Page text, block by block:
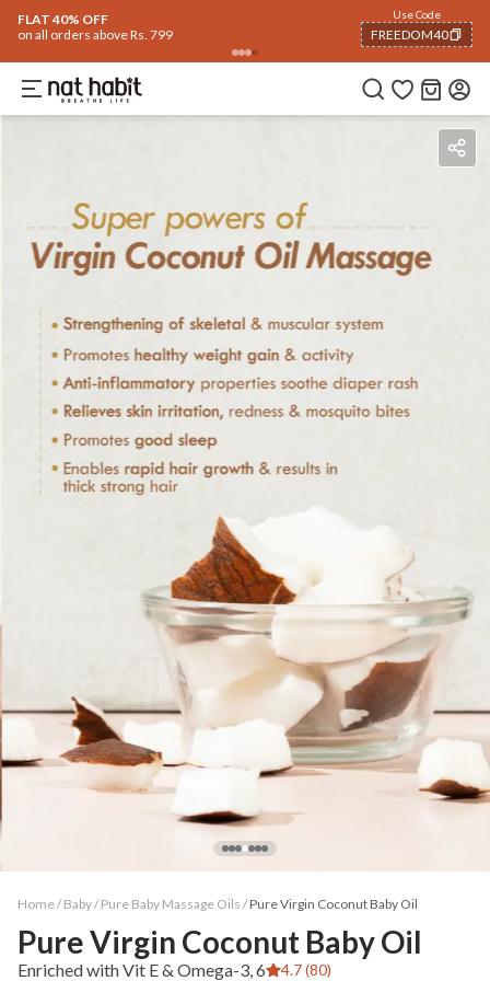
FLAT 40% OFF
on all orders above Rs. 799
Use Code
FREEDOM40
COPIED!
How To UseReviews
Home / Baby/ Pure Baby Massage Oils /Pure Virgin Coconut Baby Oil
Pure Virgin Coconut Baby Oil
Enriched with Vit E & Omega-3, 6 4.7 (80)